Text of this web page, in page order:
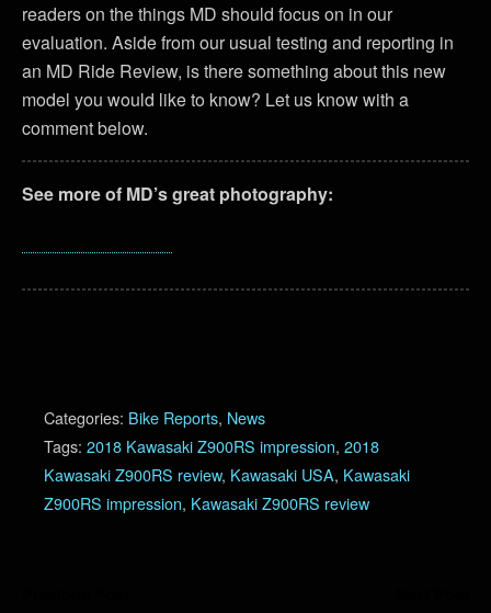
readers on the things MD should focus on in our
evaluation. Aside from our usual testing and reporting in
an MD Ride Review, is there something about this new
model you would like to know? Let us know with a
comment below.
See more of MD’s great photography:
Categories: Bike Reports, News
Tags: 2018 Kawasaki Z900RS impression, 2018
Kawasaki Z900RS review, Kawasaki USA, Kawasaki
Z900RS impression, Kawasaki Z900RS review